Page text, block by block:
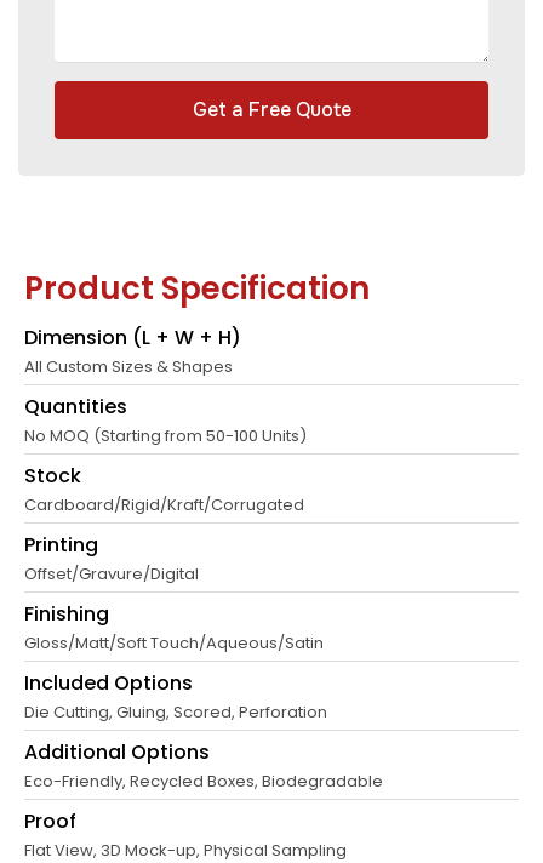
Get a Free Quote
Product Specification
Dimension (L + W + H)
All Custom Sizes & Shapes
Quantities
No MOQ (Starting from 50-100 Units)
Stock
Cardboard/Rigid/Kraft/Corrugated
Printing
Offset/Gravure/Digital
Finishing
Gloss/Matt/Soft Touch/Aqueous/Satin
Included Options
Die Cutting, Gluing, Scored, Perforation
Additional Options
Eco-Friendly, Recycled Boxes, Biodegradable
Proof
Flat View, 3D Mock-up, Physical Sampling